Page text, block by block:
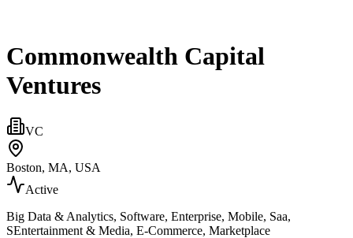
Commonwealth Capital
Ventures
VC
Boston, MA, USA
Active
Big Data & Analytics, Software, Enterprise, Mobile, Saa,
SEntertainment & Media, E-Commerce, Marketplace